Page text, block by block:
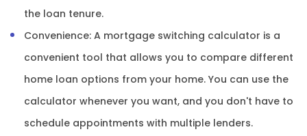
the loan tenure.
Convenience: A mortgage switching calculator is a
convenient tool that allows you to compare different
home loan options from your home. You can use the
calculator whenever you want, and you don't have to
schedule appointments with multiple lenders.